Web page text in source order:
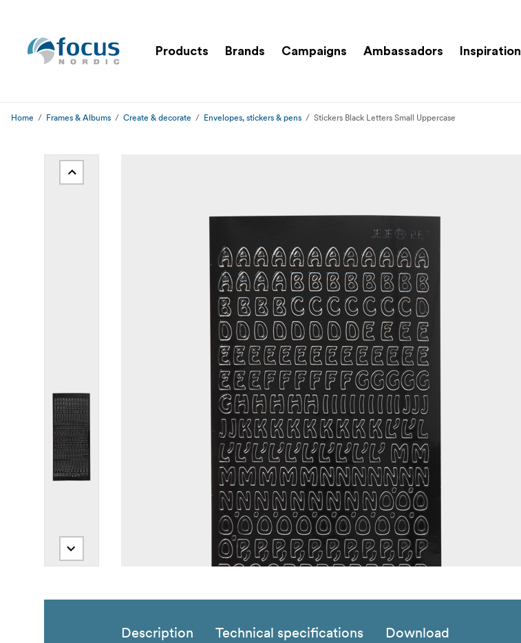
Products Brands Campaigns Ambassadors Inspiration
Home Frames & Albums Create & decorate Envelopes, stickers & pens Stickers Black Letters Small Uppercase
Description Technical specifications Download